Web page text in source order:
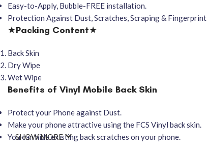
Easy-to-Apply, Bubble-FREE installation.
Protection Against Dust, Scratches, Scraping & Fingerprint.
★Packing Content★
Back Skin
Dry Wipe
Wet Wipe
Benefits of Vinyl Mobile Back Skin
Protect your Phone against Dust.
Make your phone attractive using the FCS Vinyl back skin.
You can hide existing back scratches on your phone.
SHOW MORE